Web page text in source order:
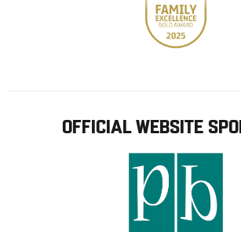
OFFICIAL WEBSITE